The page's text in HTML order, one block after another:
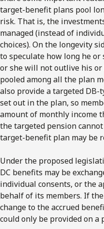
target-benefit plans pool
risk. That is, the
managed (instead of
choices). On the longevity
to speculate how long he
or she will not outlive his
pooled among all the plan
also provide a targeted
set out in the plan, so
amount of monthly income
the targeted pension
target-benefit plan may be
Under the proposed
DC benefits may be
individual consents, or the
behalf of its members. If
change to the accrued
could only be provided on a